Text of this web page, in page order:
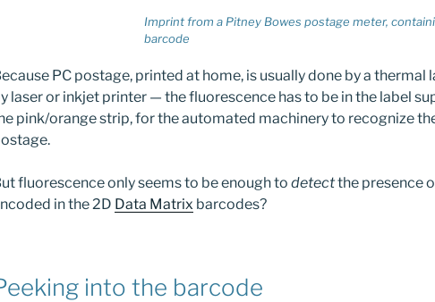
Imprint from a Pitney Bowes postage meter,
barcode
PC postage, printed at home, is usually done by a thermal
laser or inkjet printer — the fluorescence has to be in the label
pink/orange strip, for the automated machinery to recognize
fluorescence only seems to be enough to detectthe presence
in the 2D Data Matrix barcodes?
into the barcode